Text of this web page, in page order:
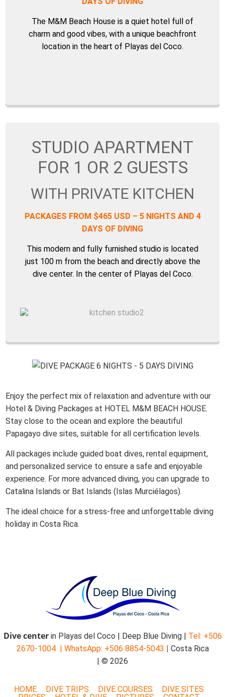
The M&M Beach House is a quiet hotel full of
charm and good vibes, with a unique beachfront
location in the heart of Playas del Coco.
STUDIO APARTMENT
FOR 1 OR 2 GUESTS
WITH PRIVATE KITCHEN
PACKAGES FROM $465 USD – 5 NIGHTS AND 4
DAYS OF DIVING
This modern and fully furnished studio is located
just 100 m from the beach and directly above the
dive center. In the center of Playas del Coco.
Enjoy the perfect mix of relaxation and adventure with our
Hotel & Diving Packages at HOTEL M&M BEACH HOUSE.
Stay close to the ocean and explore the beautiful
Papagayo dive sites, suitable for all certification levels.
All packages include guided boat dives, rental equipment,
and personalized service to ensure a safe and enjoyable
experience. For more advanced diving, you can upgrade to
Catalina Islands or Bat Islands (Islas Murciélagos).
The ideal choice for a stress-free and unforgettable diving
holiday in Costa Rica.
Dive centerin Playas del Coco | Deep Blue Diving | Tel: +506
2670-1004 | WhatsApp: +506 8854-5043 | Costa Rica
| © 2026
HOME DIVE TRIPS DIVE COURSES
DIVE SITES